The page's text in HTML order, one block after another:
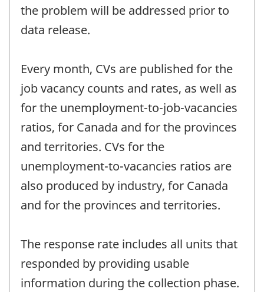
the problem will be addressed prior to
data release.
Every month, CVs are published for the
job vacancy counts and rates, as well as
for the unemployment-to-job-vacancies
ratios, for Canada and for the provinces
and territories. CVs for the
unemployment-to-vacancies ratios are
also produced by industry, for Canada
and for the provinces and territories.
The response rate includes all units that
responded by providing usable
information during the collection phase.